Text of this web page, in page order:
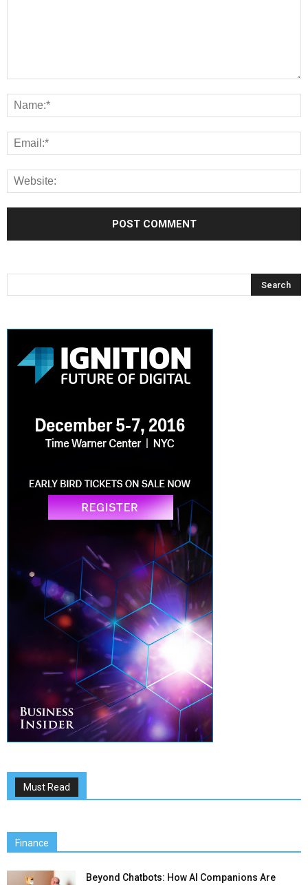
Must Read
Finance
Beyond Chatbots: How AI Companions Are